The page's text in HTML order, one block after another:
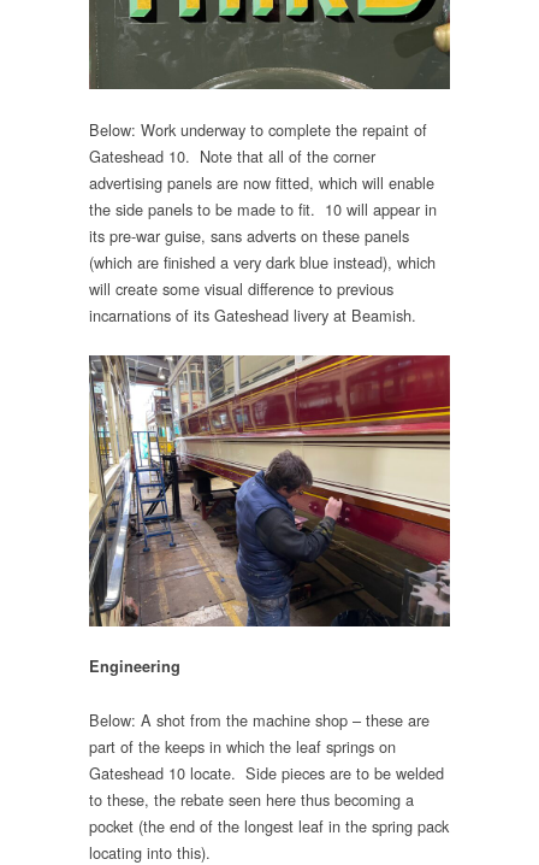
Below: Work underway to complete the repaint of
Gateshead 10. Note that all of the corner
advertising panels are now fitted, which will enable
the side panels to be made to fit. 10 will appear in
its pre-war guise, sans adverts on these panels
(which are finished a very dark blue instead), which
will create some visual difference to previous
incarnations of its Gateshead livery at Beamish.
Engineering
Below: A shot from the machine shop – these are
part of the keeps in which the leaf springs on
Gateshead 10 locate. Side pieces are to be welded
to these, the rebate seen here thus becoming a
pocket (the end of the longest leaf in the spring pack
locating into this).